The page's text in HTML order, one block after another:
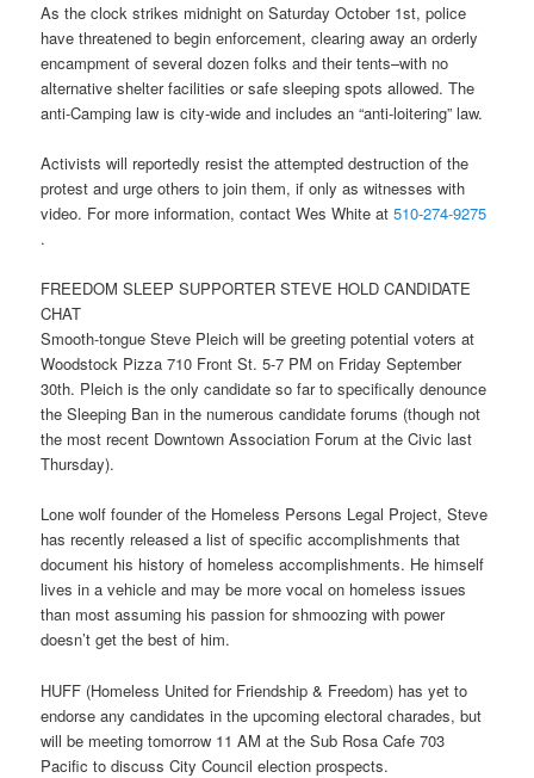
As the clock strikes midnight onSaturday October 1st, police
have threatened to begin enforcement, clearing away an orderly
encampment of several dozen folks and their tents–with no
alternative shelter facilities or safe sleeping spots allowed. The
anti-Camping law is city-wide and includes an “anti-loitering” law.
Activists will reportedly resist the attempted destruction of the
protest and urge others to join them, if only as witnesses with
video. For more information, contact Wes White at510-274-9275
.
FREEDOM SLEEP SUPPORTER STEVE HOLD CANDIDATE
CHAT
Smooth-tongue Steve Pleich will be greeting potential voters at
Woodstock Pizza 710 Front St.5-7 PM on Friday September
30th. Pleich is the only candidate so far to specifically denounce
the Sleeping Ban in the numerous candidate forums (though not
the most recent Downtown Association Forum at the Civic last
Thursday).
Lone wolf founder of the Homeless Persons Legal Project, Steve
has recently released a list of specific accomplishments that
document his history of homeless accomplishments. He himself
lives in a vehicle and may be more vocal on homeless issues
than most assuming his passion for shmoozing with power
doesn’t get the best of him.
HUFF (Homeless United for Friendship & Freedom) has yet to
endorse any candidates in the upcoming electoral charades, but
will be meetingtomorrow 11 AM at the Sub Rosa Cafe 703
Pacific to discuss City Council election prospects.